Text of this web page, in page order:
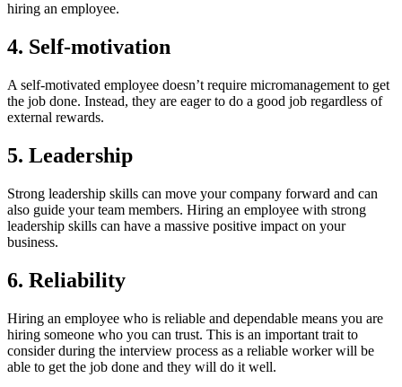
hiring an employee.
4. Self-motivation
A self-motivated employee doesn’t require micromanagement to get
the job done. Instead, they are eager to do a good job regardless of
external rewards.
5. Leadership
Strong leadership skills can move your company forward and can
also guide your team members. Hiring an employee with strong
leadership skills can have a massive positive impact on your
business.
6. Reliability
Hiring an employee who is reliable and dependable means you are
hiring someone who you can trust. This is an important trait to
consider during the interview process as a reliable worker will be
able to get the job done and they will do it well.